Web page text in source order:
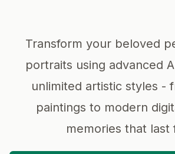
Transform your beloved
portraits using advanced
unlimited artistic styles -
paintings to modern
memories that last